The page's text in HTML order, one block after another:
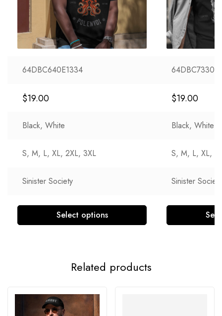
64DBC640E1334
$19.00 $19.00
Black, White Black, White
S, M, L, XL, 2XL, 3XL S, M, L, XL,
Sinister Society Sinister Society
Select options
Related products